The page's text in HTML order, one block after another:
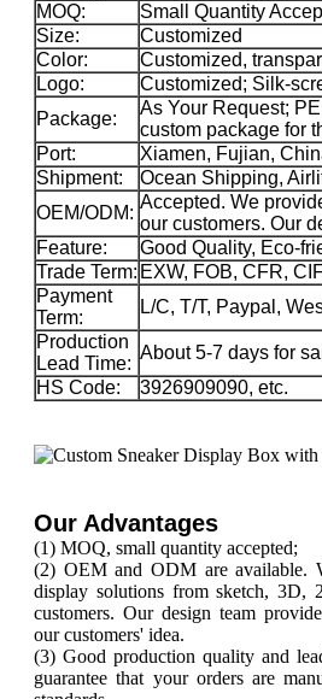
MOQ:
Small Quantity
Size:
Customized
Color:
Customized,
Logo:
Customized; Silk-
Package:
As Your Request;
custom package for
Port:
Xiamen, Fujian,
Shipment:
Ocean Shipping,
OEM/ODM:
Accepted. We
our customers. Our
Feature:
Good Quality, Eco-
Trade Term: EXW, FOB, CFR,
Payment
Term:
L/C, T/T, Paypal,
Production
Lead Time:
About 5-7 days for
HS Code:
3926909090, etc.
Our Advantages
(1) MOQ, small quantity accepted;
(2) OEM and ODM are available.
display solutions from sketch, 3D,
customers. Our design team
our customers' idea.
(3) Good production quality and
guarantee that your orders are